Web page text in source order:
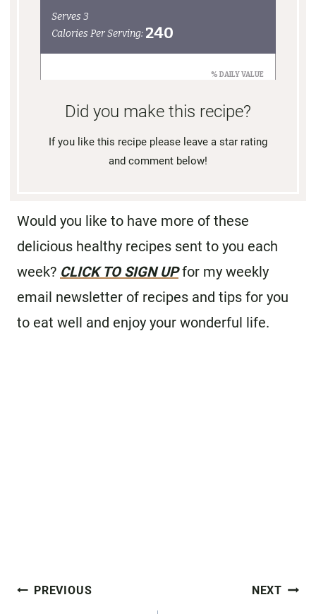
Did you make this recipe?
If you like this recipe please leave a star rating
and comment below!
Would you like to have more of these
delicious healthy recipes sent to you each
week? CLICK TO SIGN UP for my weekly
email newsletter of recipes and tips for you
to eat well and enjoy your wonderful life.
PostPREVIOUS NEXT